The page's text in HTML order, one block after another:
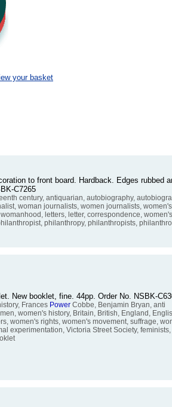
your basket
to front board. Hardback. Edges rubbed
C7265
century, antiquarian, autobiography,
woman journalists, women journalists,
letters, letter, correspondence,
philanthropy, philanthropists,
New booklet, fine. 44pp. Order No. NSBK-
Frances Power Cobbe, Benjamin Bryan, anti
women's history, Britain, British, England,
women's rights, women's movement, suffrage,
experimentation, Victoria Street Society, feminists,